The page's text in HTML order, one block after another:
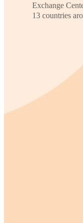
Exchange
13 countries